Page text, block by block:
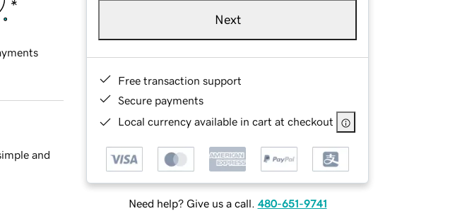
Next
Free transaction support
Secure payments
Local currency available in cart at checkout
Need help? Give us a call. 480-651-9741
and